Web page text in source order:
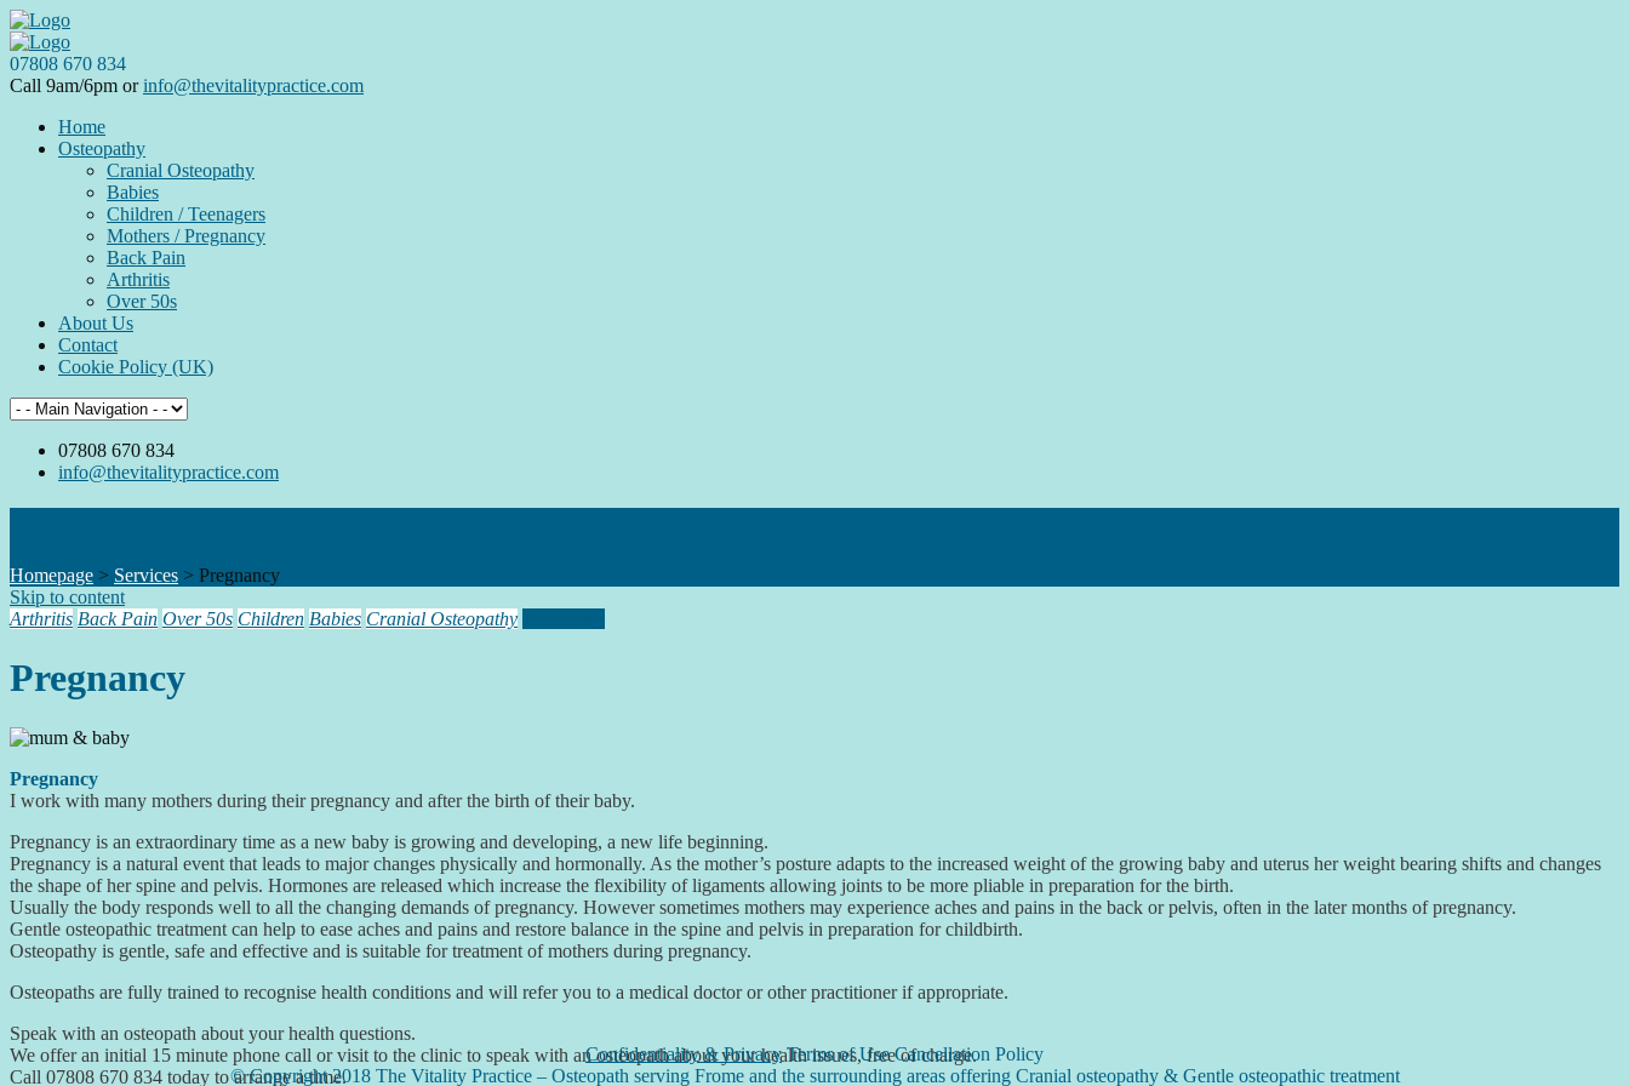
07808 670 834
Call 9am/6pm orinfo@thevitalitypractice.com
Home
Osteopathy
Cranial Osteopathy
Babies
Children / Teenagers
Mothers / Pregnancy
Back Pain
Arthritis
Over 50s
About Us
Contact
Cookie Policy (UK)
07808 670 834
info@thevitalitypractice.com
Homepage > Services > Pregnancy
Skip to content
Arthritis Back Pain Over 50s Children Babies Cranial Osteopathy
Pregnancy
Pregnancy
I work with many mothers during their pregnancy and after the birth of their baby.
Pregnancy is an extraordinary time as a new baby is growing and developing, a new life beginning.
Pregnancy is a natural event that leads to major changes physically and hormonally. As the mother’s posture adapts to the increased weight of the growing baby and uterus her weight bearing shifts and changes
the shape of her spine and pelvis. Hormones are released which increase the flexibility of ligaments allowing joints to be more pliable in preparation for the birth.
Usually the body responds well to all the changing demands of pregnancy. However sometimes mothers may experience aches and pains in the back or pelvis, often in the later months of pregnancy.
Gentle osteopathic treatment can help to ease aches and pains and restore balance in the spine and pelvis in preparation for childbirth.
Osteopathy is gentle, safe and effective and is suitable for treatment of mothers during pregnancy.
Osteopaths are fully trained to recognise health conditions and will refer you to a medical doctor or other practitioner if appropriate.
Speak with an osteopath about your health questions.
We offer an initial 15 minute phone call or visit to the clinic to speak with an osteopath about your health issues, free of charge.
Call 07808 670 834 today to arrange a time.
Confidentiality & PrivacyTerms of Use Cancellation Policy
© Copyright 2018 The Vitality Practice – Osteopath serving Frome and the surrounding areas offering Cranial osteopathy & Gentle osteopathic treatment